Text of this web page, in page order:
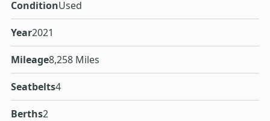
ConditionUsed
Year2021
Mileage8,258 Miles
Seatbelts4
Berths2